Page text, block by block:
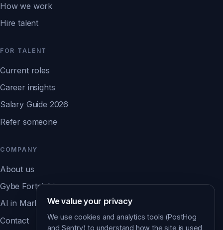
How we work
Hire talent
FOR TALENT
Current roles
Career insights
Salary Guide 2026
Refer someone
COMPANY
About us
Gybe Fortnight
AI in Marketing Report ↗
Contact
We value your privacy
We use cookies and analytics tools (PostHog
and Sentry) to understand how the site is used